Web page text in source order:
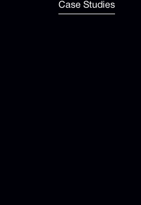
Case Studies